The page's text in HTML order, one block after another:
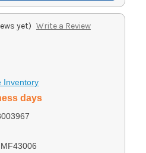
yet) Write a Review
Inventory
days
MF43006